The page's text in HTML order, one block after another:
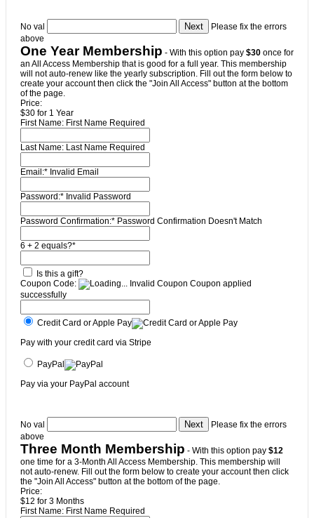
No val
Please fix the errors
above
One Year Membership - With this option pay $30 once for
an All Access Membership that is good for a full year. This membership
will not auto-renew like the yearly subscription. Fill out the form below to
create your account then click the "Join All Access" button at the bottom
of the page.
Price:
$30 for 1 Year
First Name: First Name Required
Last Name: Last Name Required
Email:* Invalid Email
Password:* Invalid Password
Password Confirmation:* Password Confirmation Doesn't Match
6 + 2 equals?*
Is this a gift?
Coupon Code:
Invalid Coupon Coupon applied
successfully
Credit Card or Apple Pay
Pay with your credit card via Stripe
PayPal
Pay via your PayPal account
No val
Please fix the errors
above
Three Month Membership - With this option pay $12
one time for a 3-Month All Access Membership. This membership will
not auto-renew. Fill out the form below to create your account then click
the "Join All Access" button at the bottom of the page.
Price:
$12 for 3 Months
First Name: First Name Required